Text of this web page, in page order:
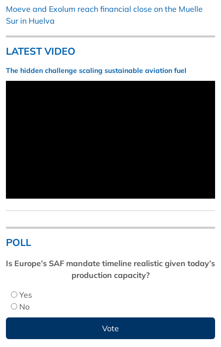
Moeve and Exolum reach financial close on the Muelle
Sur in Huelva
LATEST VIDEO
The hidden challenge scaling sustainable aviation fuel
POLL
Is Europe’s SAF mandate timeline realistic given today’s
production capacity?
Yes
No